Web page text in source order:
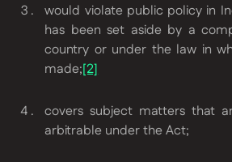
would violate public policy in
has been set aside by a
country or under the law in
made;[2]
covers subject matters that
arbitrable under the Act;